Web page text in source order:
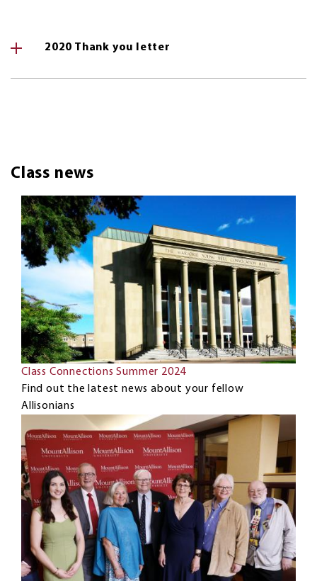
2020 Thank you letter
Class news
Class Connections Summer 2024
Find out the latest news about your fellow
Allisonians